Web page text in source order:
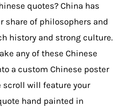
quotes? China has
share of philosophers and
history and strong culture.
any of these Chinese
a custom Chinese poster
scroll will feature your
hand painted in